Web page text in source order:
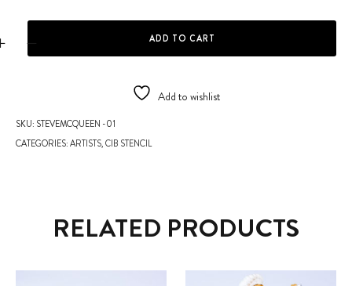
SKU: STEVEMCQUEEN -01
CATEGORIES:ARTISTS,CIB STENCIL
HOOD - VINTAGE GULF RACING quantity
ADD TO CART
Add to wishlist
RELATED PRODUCTS